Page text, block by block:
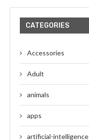
CATEGORIES
Accessories
Adult
animals
apps
artificial-intelligence